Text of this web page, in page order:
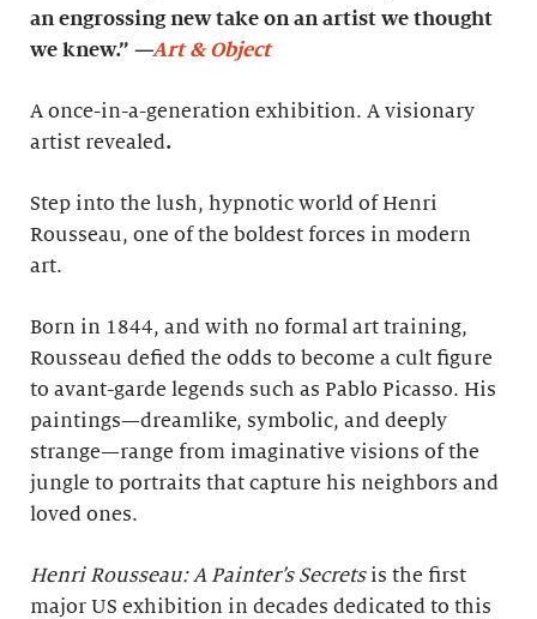
an engrossing new take on an artist we thought
we knew.” —Art & Object
A once-in-a-generation exhibition. A visionary
artist revealed.
Step into the lush, hypnotic world of Henri
Rousseau, one of the boldest forces in modern
art.
Born in 1844, and with no formal art training,
Rousseau defied the odds to become a cult figure
to avant-garde legends such as Pablo Picasso. His
paintings—dreamlike, symbolic, and deeply
strange—range from imaginative visions of the
jungle to portraits that capture his neighbors and
loved ones.
Henri Rousseau: A Painter’s Secretsis the first
major US exhibition in decades dedicated to this